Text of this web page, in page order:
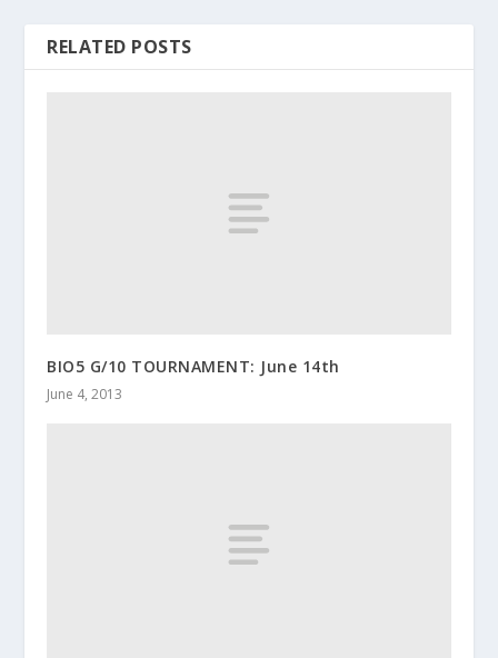
RELATED POSTS
BIO5 G/10 TOURNAMENT: June 14th
June 4, 2013